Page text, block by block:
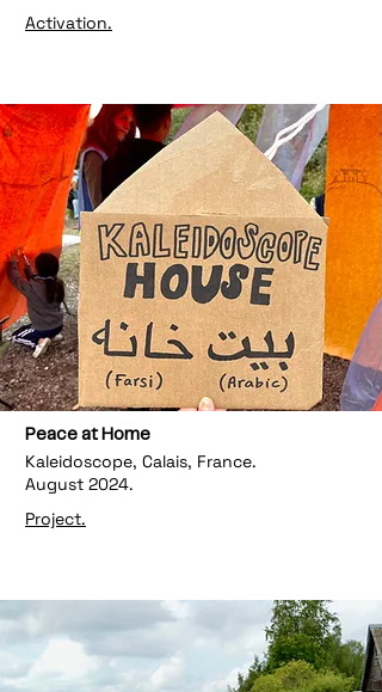
Activation.
Peace at Home
Kaleidoscope, Calais, France.
August 2024.
Project.